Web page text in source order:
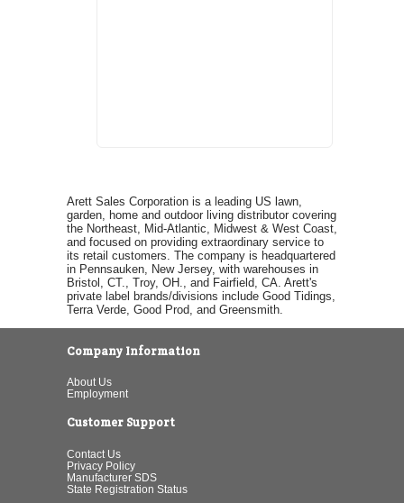
Arett Sales Corporation is a leading US lawn,
garden, home and outdoor living distributor covering
the Northeast, Mid-Atlantic, Midwest & West Coast,
and focused on providing extraordinary service to
its retail customers. The company is headquartered
in Pennsauken, New Jersey, with warehouses in
Bristol, CT., Troy, OH., and Fairfield, CA. Arett's
private label brands/divisions include Good Tidings,
Terra Verde, Good Prod, and Greensmith.
Company Information
About Us
Employment
Customer Support
Contact Us
Privacy Policy
Manufacturer SDS
State Registration Status